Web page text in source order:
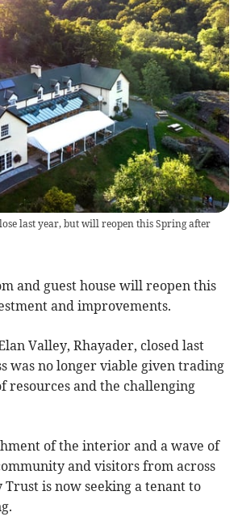
last year, but will reopen this Spring after
and guest house will reopen this
and improvements.
Valley, Rhayader, closed last
was no longer viable given trading
resources and the challenging
of the interior and a wave of
and visitors from across
Trust is now seeking a tenant to